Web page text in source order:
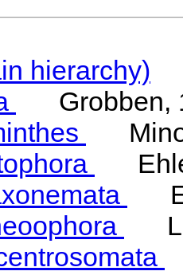
hierarchy)
Grobben,